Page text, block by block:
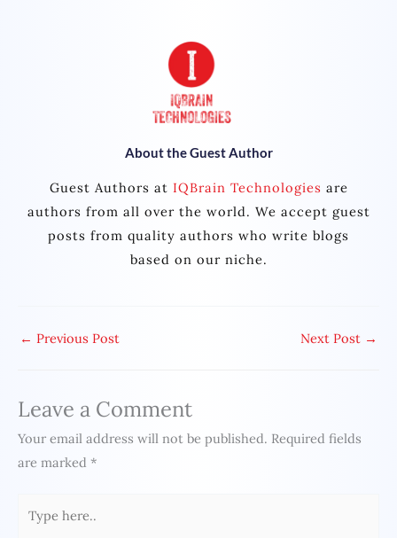
About the Guest Author
Guest Authors at IQBrain Technologies are
authors from all over the world. We accept guest
posts from quality authors who write blogs
based on our niche.
← Previous Post Next Post →
Leave a Comment
Your email address will not be published. Required fields
are marked *
here..